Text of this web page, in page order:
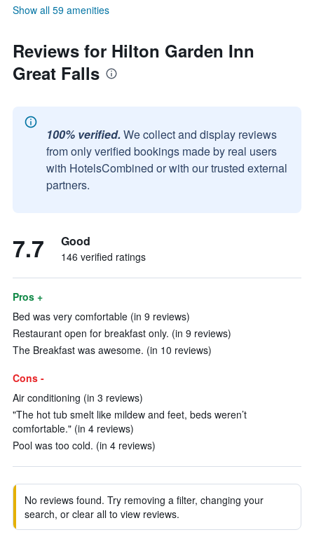
Show all 59 amenities
Reviews for Hilton Garden Inn
Great Falls
100% verified. We collect and display reviews
from only verified bookings made by real users
with HotelsCombined or with our trusted external
partners.
7.7 Good
146 verified ratings
Pros +
Bed was very comfortable (in 9 reviews)
Restaurant open for breakfast only. (in 9 reviews)
The Breakfast was awesome. (in 10 reviews)
Cons -
Air conditioning (in 3 reviews)
"The hot tub smelt like mildew and feet, beds weren’t
comfortable." (in 4 reviews)
Pool was too cold. (in 4 reviews)
No reviews found. Try removing a filter, changing your
search, or clear all to view reviews.